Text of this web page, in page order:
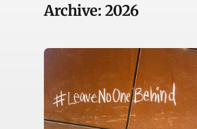
Archive: 2026